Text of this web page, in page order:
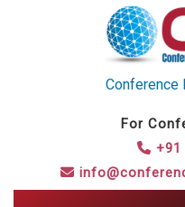
Conference
For
+91